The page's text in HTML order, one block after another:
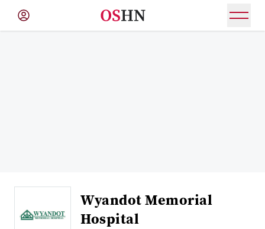
Wyandot Memorial
Hospital